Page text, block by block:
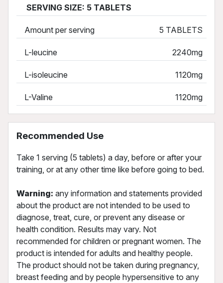
SERVING SIZE: 5 TABLETS
Amount per serving 5 TABLETS
L-leucine 2240mg
L-isoleucine 1120mg
L-Valine 1120mg
Recommended Use
Take 1 serving (5 tablets) a day, before or after your
training, or at any other time like before going to bed.
Warning: any information and statements provided
about the product are not intended to be used to
diagnose, treat, cure, or prevent any disease or
health condition. Results may vary. Not
recommended for children or pregnant women. The
product is intended for adults and healthy people.
The product should not be taken during pregnancy,
breast feeding and by people hypersensitive to any